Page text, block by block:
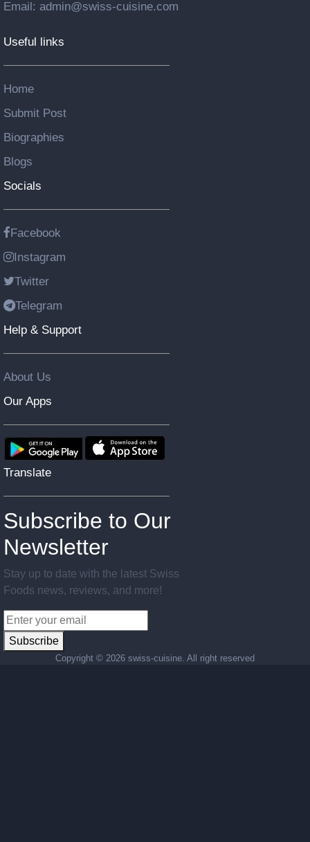
Email: admin@swiss-cuisine.com
Useful links
Home
Submit Post
Biographies
Blogs
Socials
Facebook
Instagram
Twitter
Telegram
Help & Support
About Us
Our Apps
Translate
Subscribe to Our
Newsletter
Stay up to date with the latest Swiss
Foods news, reviews, and more!
Subscribe
Copyright © 2026 swiss-cuisine. All right reserved